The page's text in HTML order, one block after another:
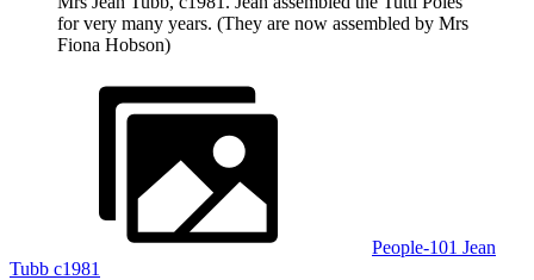
for very many years. (They are now assembled by Mrs
Fiona Hobson)
People-101 Jean
Tubb c1981